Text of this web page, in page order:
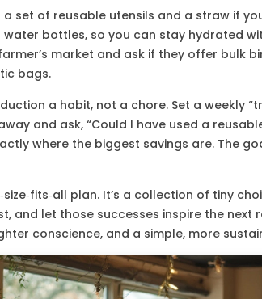
a set of reusable utensils and a straw if
bottles, so you can stay hydrated
market and ask if they offer bulk
bags.
a habit, not a chore. Set a weekly
and ask, “Could I have used a
where the biggest savings are. The
plan. It’s a collection of tiny
and let those successes inspire the next
conscience, and a simple, more